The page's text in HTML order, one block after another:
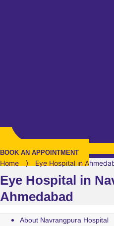
BOOK AN APPOINTMENT
Home ⟩ Eye Hospital in
Eye Hospital in
Ahmedabad
About Navrangpura Hospital